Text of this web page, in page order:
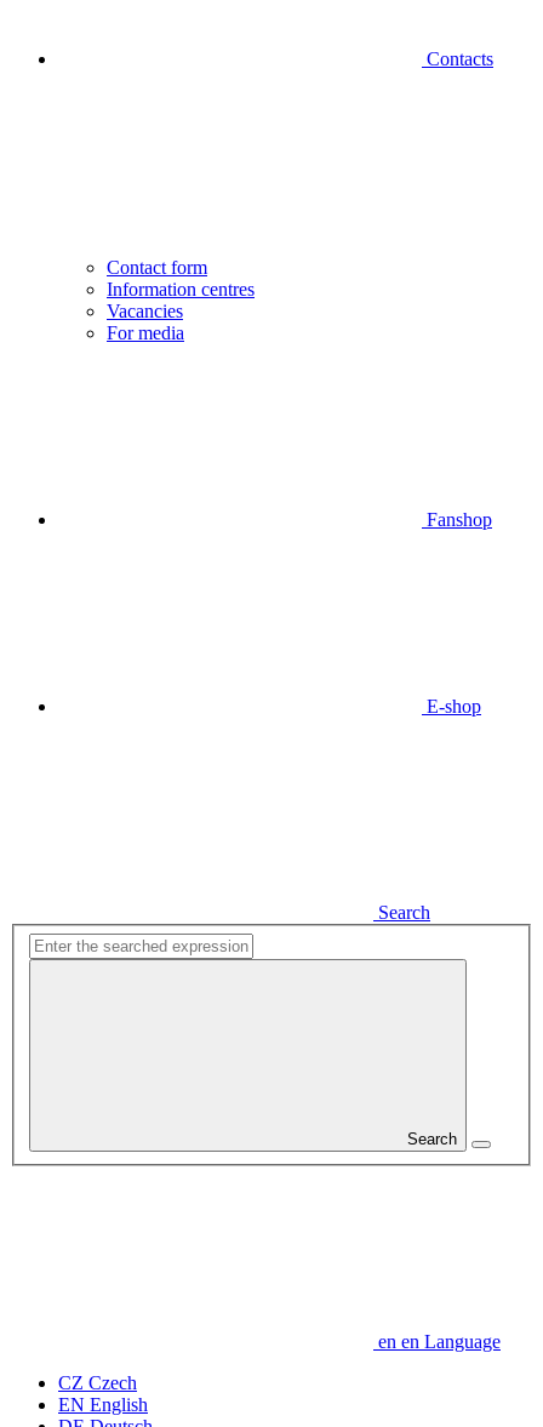
Contacts
Contact form
Information centres
Vacancies
For media
Fanshop
E-shop
Search
Search
en en Language
CZ Czech
EN English